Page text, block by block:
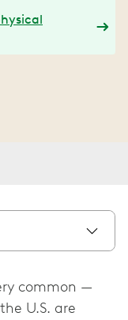
common —
U.S. are